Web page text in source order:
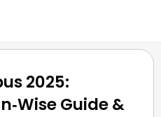
2025:
Guide &